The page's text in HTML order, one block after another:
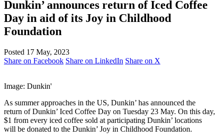
Dunkin’ announces return of Iced Coffee
Day in aid of its Joy in Childhood
Foundation
Posted 17 May, 2023
Share on Facebook Share on LinkedIn Share on X
Image: Dunkin'
As summer approaches in the US, Dunkin’ has announced the
return of Dunkin’ Iced Coffee Day on Tuesday 23 May. On this day,
$1 from every iced coffee sold at participating Dunkin’ locations
will be donated to the Dunkin’ Joy in Childhood Foundation.